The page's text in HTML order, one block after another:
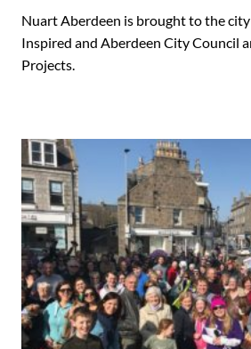
Nuart Aberdeen is brought to the
Inspired and Aberdeen City Council
Projects.